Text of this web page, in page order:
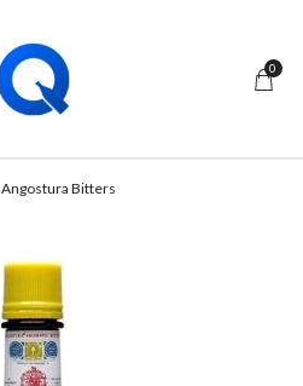
0
Angostura Bitters